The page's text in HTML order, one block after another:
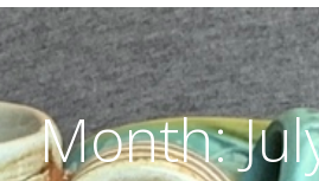
Month: